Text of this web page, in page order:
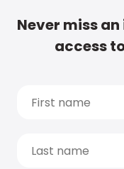
Never miss
access